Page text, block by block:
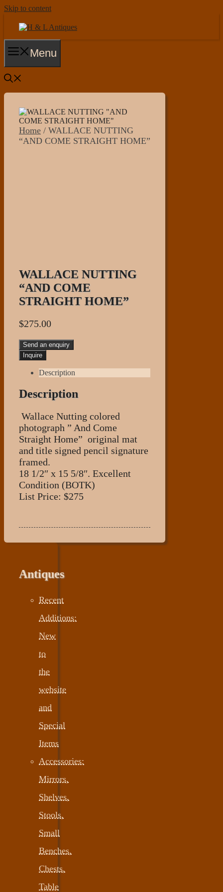
Skip to content
Menu
Home / WALLACE NUTTING
“AND COME STRAIGHT HOME”
WALLACE NUTTING
“AND COME
STRAIGHT HOME”
$275.00
Send an enquiry
Description
Description
Wallace Nutting colored
photograph ” And Come
Straight Home” original mat
and title signed pencil signature
framed.
18 1/2″ x 15 5/8″. Excellent
Condition (BOTK)
List Price: $275
Antiques
Recent
Additions:
New
to
the
website
and
Special
Items
Accessories:
Mirrors,
Shelves,
Stools,
Small
Benches,
Chests,
Table